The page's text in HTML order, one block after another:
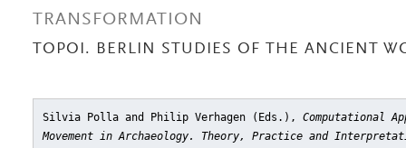
TRANSFORMATION
TOPOI. BERLIN STUDIES OF THE ANCIENT
Silvia Polla and Philip Verhagen (Eds.), Computational
Movement in Archaeology. Theory, Practice and